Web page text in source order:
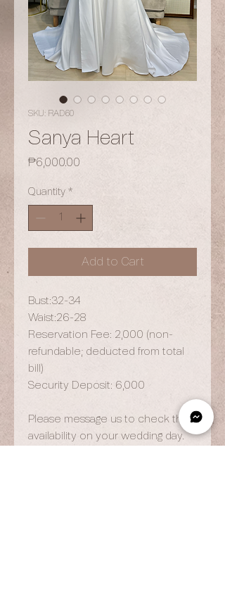
SKU: RAD60
Sanya Heart
₱6,000.00
Quantity *
Add to Cart
Bust:32-34
Waist:26-28
Reservation Fee: 2,000 (non-
refundable; deducted from total
bill)
Security Deposit: 6,000
Please message us to check the
availability on your wedding day.